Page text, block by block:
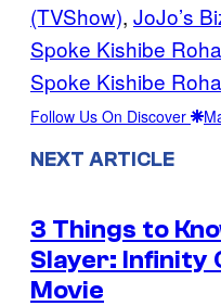
(TVShow), JoJo’s
Spoke Kishibe
Spoke Kishibe
Follow Us On Discover
NEXT ARTICLE
3 Things to
Slayer: Infinity
Movie